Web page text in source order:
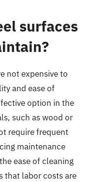
surfaces
not expensive to
and ease of
option in the
such as wood or
require frequent
maintenance
ease of cleaning
that labor costs are